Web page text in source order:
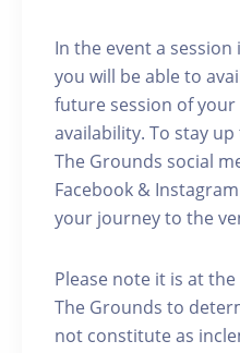
In the event a
you will be able to
future session of
availability. To stay
The Grounds social
Facebook &
your journey to the
Please note it is at
The Grounds to
not constitute as